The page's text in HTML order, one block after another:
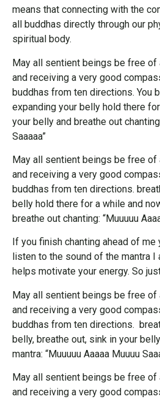
means that connecting with the
all buddhas directly through our
spiritual body.
May all sentient beings be free
and receiving a very good
buddhas from ten directions. You
expanding your belly hold there
your belly and breathe out
Saaaaa”
May all sentient beings be free
and receiving a very good
buddhas from ten directions.
belly hold there for a while and
breathe out chanting: “Muuuuu
If you finish chanting ahead of me
listen to the sound of the mantra I
helps motivate your energy. So
May all sentient beings be free
and receiving a very good
buddhas from ten directions.
belly, breathe out, sink in your
mantra: “Muuuuu Aaaaa Muuuu
May all sentient beings be free
and receiving a very good